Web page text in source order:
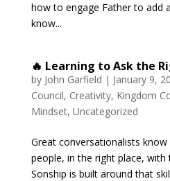
how to engage Father to add
know...
🔥 Learning to Ask the
by John Garfield | January 9,
Council, Creativity, Kingdom
Mindset, Uncategorized
Great conversationalists
people, in the right place, with
Sonship is built around that